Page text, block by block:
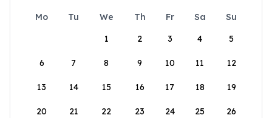
Mo Tu We Th Fr Sa
Su
1
2 3 4 5
6 7 8 9 10 11 12
13 14 15 16 17 18 19
20 21 22 23 24 25 26